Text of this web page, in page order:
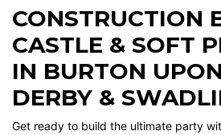
CONSTRUCTION
CASTLE & SOFT
IN BURTON
DERBY &
Get ready to build the ultimate party